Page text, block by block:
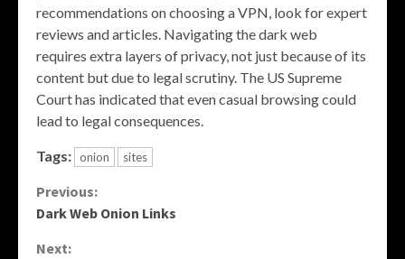
recommendations on choosing a VPN, look for expert
reviews and articles. Navigating the dark web
requires extra layers of privacy, not just because of its
content but due to legal scrutiny. The US Supreme
Court has indicated that even casual browsing could
lead to legal consequences.
Tags: onion sites
Continue
Previous:
Dark Web Onion Links
Next: